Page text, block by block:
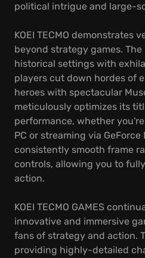
political intrigue and large-
KOEI TECMO demonstrates
beyond strategy games. The
historical settings with
players cut down hordes of
heroes with spectacular
meticulously optimizes its
performance, whether
PC or streaming via GeForce
consistently smooth frame
controls, allowing you to
action.
KOEI TECMO GAMES
innovative and immersive
fans of strategy and action.
providing highly-detailed